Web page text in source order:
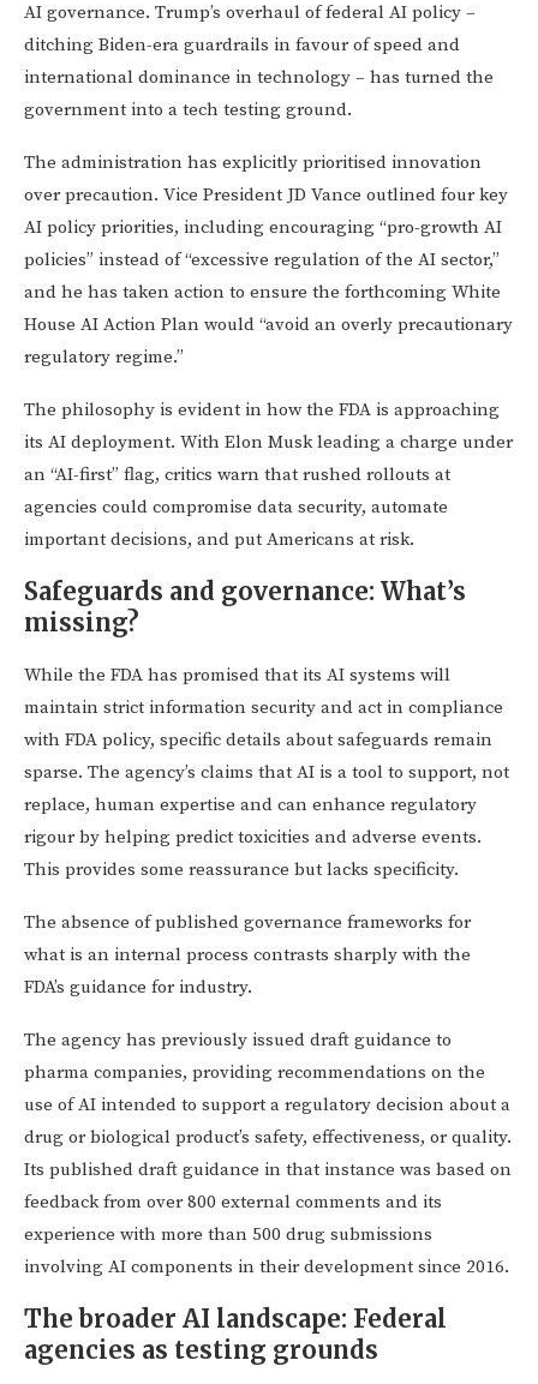
AI governance. Trump’s overhaul of federal AI policy –
ditching Biden-era guardrails in favour of speed and
international dominance in technology – has turned the
government into a tech testing ground.
The administration has explicitly prioritised innovation
over precaution. Vice President JD Vance outlined four key
AI policy priorities, including encouraging “pro-growth AI
policies” instead of “excessive regulation of the AI sector,”
and he has taken action to ensure the forthcoming White
House AI Action Plan would “avoid an overly precautionary
regulatory regime.”
The philosophy is evident in how the FDA is approaching
its AI deployment. With Elon Musk leading a charge under
an “AI-first” flag, critics warn that rushed rollouts at
agencies could compromise data security, automate
important decisions, and put Americans at risk.
Safeguards and governance: What’s
missing?
While the FDA has promised that its AI systems will
maintain strict information security and act in compliance
with FDA policy, specific details about safeguards remain
sparse. The agency’s claims that AI is a tool to support, not
replace, human expertise and can enhance regulatory
rigour by helping predict toxicities and adverse events.
This provides some reassurance but lacks specificity.
The absence of published governance frameworks for
what is an internal process contrasts sharply with the
FDA’s guidance for industry.
The agency has previously issued draft guidance to
pharma companies, providing recommendations on the
use of AI intended to support a regulatory decision about a
drug or biological product’s safety, effectiveness, or quality.
Its published draft guidance in that instance was based on
feedback from over 800 external comments and its
experience with more than 500 drug submissions
involving AI components in their development since 2016.
The broader AI landscape: Federal
agencies as testing grounds